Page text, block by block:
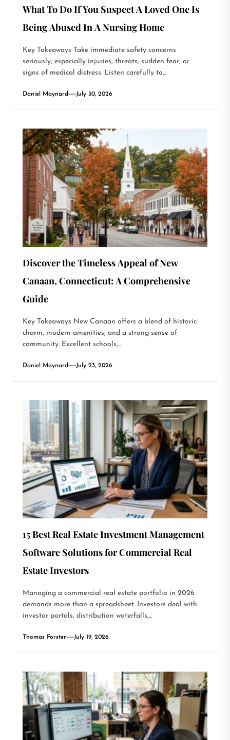
What To Do If You Suspect A Loved One Is
Being Abused In A Nursing Home
Key Takeaways Take immediate safety concerns
seriously, especially injuries, threats, sudden fear, or
signs of medical distress. Listen carefully to...
Daniel Maynard July 30, 2026
Discover the Timeless Appeal of New
Canaan, Connecticut: A Comprehensive
Guide
Key Takeaways New Canaan offers a blend of historic
charm, modern amenities, and a strong sense of
community. Excellent schools,...
Daniel Maynard July 23, 2026
15 Best Real Estate Investment Management
Software Solutions for Commercial Real
Estate Investors
Managing a commercial real estate portfolio in 2026
demands more than a spreadsheet. Investors deal with
investor portals, distribution waterfalls,...
Thomas Forster July 19, 2026